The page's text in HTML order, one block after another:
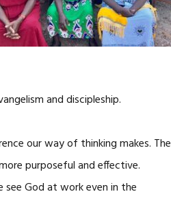
and discipleship.
our way of thinking makes. The
purposeful and effective.
see God at work even in the